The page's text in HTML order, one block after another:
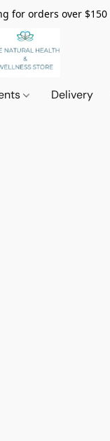
for orders over $150
Delivery